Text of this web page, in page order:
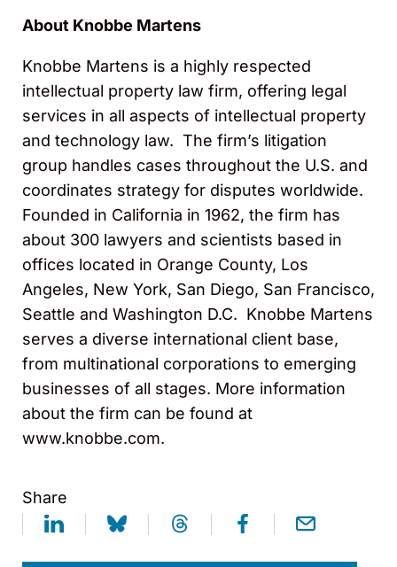
About Knobbe Martens
Knobbe Martens is a highly respected
intellectual property law firm, offering legal
services in all aspects of intellectual property
and technology law. The firm’s litigation
group handles cases throughout the U.S. and
coordinates strategy for disputes worldwide.
Founded in California in 1962, the firm has
about 300 lawyers and scientists based in
offices located in Orange County, Los
Angeles, New York, San Diego, San Francisco,
Seattle and Washington D.C. Knobbe Martens
serves a diverse international client base,
from multinational corporations to emerging
businesses of all stages. More information
about the firm can be found at
www.knobbe.com.
Share